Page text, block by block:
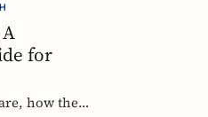
for
how they